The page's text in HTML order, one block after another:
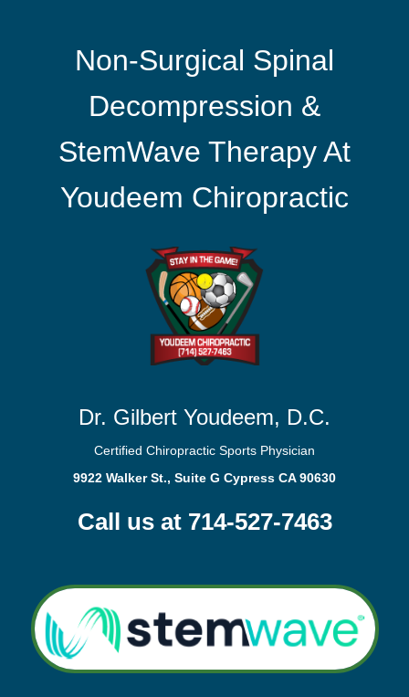
Non-Surgical Spinal
Decompression &
StemWave Therapy At
Youdeem Chiropractic
Dr. Gilbert Youdeem, D.C.
Certified Chiropractic Sports Physician
9922 Walker St., Suite G Cypress CA 90630
Call us at 714-527-7463